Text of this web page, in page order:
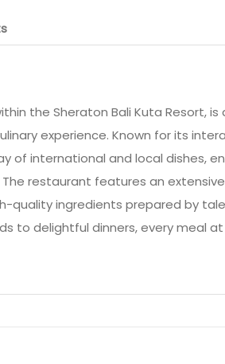
the Sheraton Bali Kuta Resort,
experience. Known for its
of international and local dishes,
restaurant features an
quality ingredients prepared by
to delightful dinners, every meal